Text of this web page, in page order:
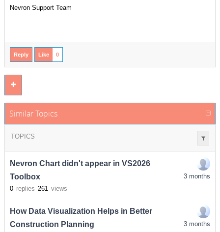
Nevron Support Team
Reply Like 0
Similar Topics
TOPICS
Nevron Chart didn't appear in VS2026
Toolbox
0 replies 261 views
3 months
How Data Visualization Helps in Better
Construction Planning
3 months